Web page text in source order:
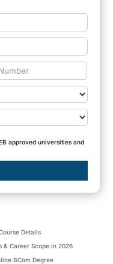
approved universities and
Details
& Career Scope in 2026
BCom Degree